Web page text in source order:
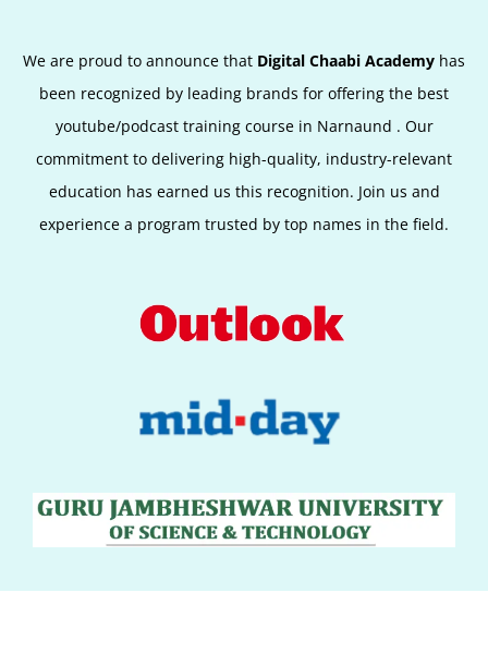
We are proud to announce that Digital Chaabi Academy has
been recognized by leading brands for offering the best
youtube/podcast training course in Narnaund . Our
commitment to delivering high-quality, industry-relevant
education has earned us this recognition. Join us and
experience a program trusted by top names in the field.